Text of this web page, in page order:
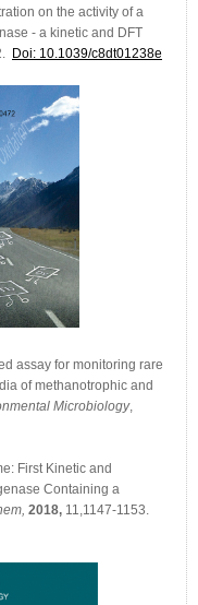
on the activity of a
- a kinetic and DFT
Doi: 10.1039/c8dt01238e
assay for monitoring rare
of methanotrophic and
Microbiology,
First Kinetic and
Containing a
2018, 11,1147-1153.